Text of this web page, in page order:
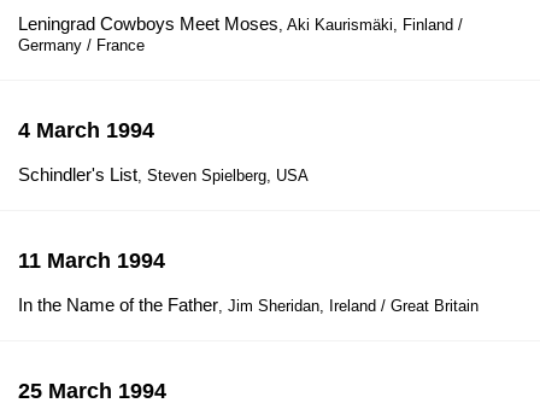
Leningrad Cowboys Meet Moses, Aki Kaurismäki, Finland /
Germany / France
4 March 1994
Schindler's List, Steven Spielberg, USA
11 March 1994
In the Name of the Father, Jim Sheridan, Ireland / Great Britain
25 March 1994